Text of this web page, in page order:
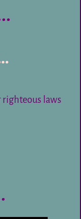
righteous laws